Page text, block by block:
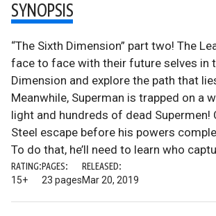
SYNOPSIS
“The Sixth Dimension” part two! The
face to face with their future selves in
Dimension and explore the path that
Meanwhile, Superman is trapped on a
light and hundreds of dead Supermen!
Steel escape before his powers
To do that, he’ll need to learn who
RATING:
15+
PAGES:
23 pages
RELEASED:
Mar 20, 2019